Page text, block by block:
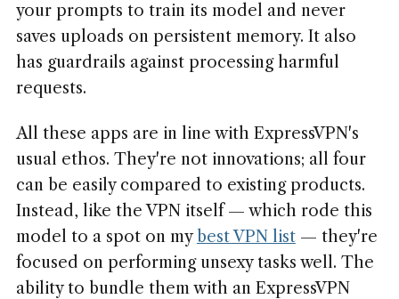
your prompts to train its model and never
saves uploads on persistent memory. It also
has guardrails against processing harmful
requests.
All these apps are in line with ExpressVPN's
usual ethos. They're not innovations; all four
can be easily compared to existing products.
Instead, like the VPN itself — which rode this
model to a spot on my best VPN list— they're
focused on performing unsexy tasks well. The
ability to bundle them with an ExpressVPN